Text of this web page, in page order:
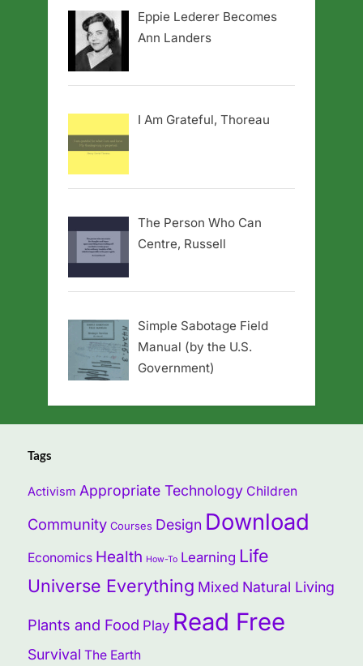
Eppie Lederer Becomes
Ann Landers
I Am Grateful, Thoreau
The Person Who Can
Centre, Russell
Simple Sabotage Field
Manual (by the U.S.
Government)
Tags
Activism Appropriate Technology Children
Community Courses Design Download
Economics Health How-To Learning Life
Universe Everything Mixed Natural Living
Plants and Food Play Read Free
Survival The Earth